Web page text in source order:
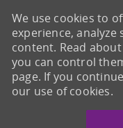
We use cookies to
experience,
content. Read
you can control
page. If you
our use of cookies.